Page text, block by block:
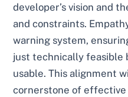
developer’s vision and
and constraints.
warning system,
just technically feasible
usable. This alignment
cornerstone of effective